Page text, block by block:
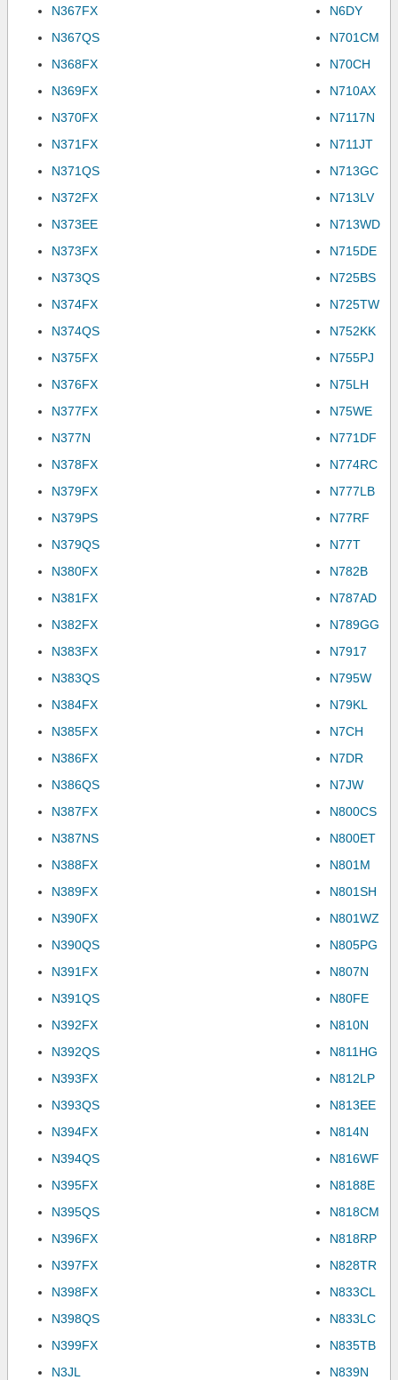
N367FX
N367QS
N368FX
N369FX
N370FX
N371FX
N371QS
N372FX
N373EE
N373FX
N373QS
N374FX
N374QS
N375FX
N376FX
N377FX
N377N
N378FX
N379FX
N379PS
N379QS
N380FX
N381FX
N382FX
N383FX
N383QS
N384FX
N385FX
N386FX
N386QS
N387FX
N387NS
N388FX
N389FX
N390FX
N390QS
N391FX
N391QS
N392FX
N392QS
N393FX
N393QS
N394FX
N394QS
N395FX
N395QS
N396FX
N397FX
N398FX
N398QS
N399FX
N3JL
N6DY
N701CM
N70CH
N710AX
N7117N
N711JT
N713GC
N713LV
N713WD
N715DE
N725BS
N725TW
N752KK
N755PJ
N75LH
N75WE
N771DF
N774RC
N777LB
N77RF
N77T
N782B
N787AD
N789GG
N7917
N795W
N79KL
N7CH
N7DR
N7JW
N800CS
N800ET
N801M
N801SH
N801WZ
N805PG
N807N
N80FE
N810N
N811HG
N812LP
N813EE
N814N
N816WF
N8188E
N818CM
N818RP
N828TR
N833CL
N833LC
N835TB
N839N